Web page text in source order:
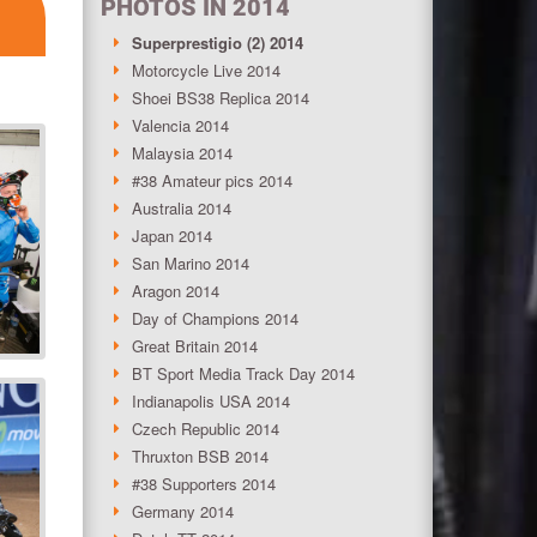
PHOTOS IN 2014
Superprestigio (2) 2014
Motorcycle Live 2014
Shoei BS38 Replica 2014
Valencia 2014
Malaysia 2014
#38 Amateur pics 2014
Australia 2014
Japan 2014
San Marino 2014
Aragon 2014
Day of Champions 2014
Great Britain 2014
BT Sport Media Track Day 2014
Indianapolis USA 2014
Czech Republic 2014
Thruxton BSB 2014
#38 Supporters 2014
Germany 2014